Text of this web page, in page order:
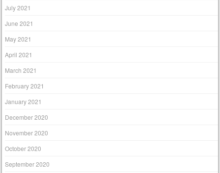
July 2021
June 2021
May 2021
April 2021
March 2021
February 2021
January 2021
December 2020
November 2020
October 2020
September 2020